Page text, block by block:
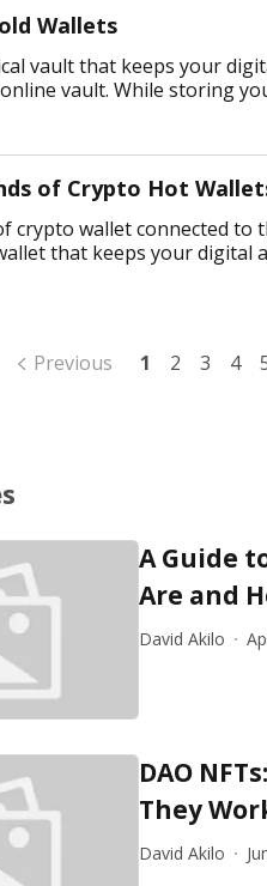
Wallets
vault that keeps your
vault. While storing
of Crypto Hot
crypto wallet connected
that keeps your digital
Previous 1 2 3 4
A Guide
Are and
David Akilo
DAO
They
David Akilo